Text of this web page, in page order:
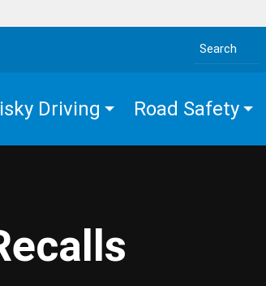
Search the site
Driving Road Safety